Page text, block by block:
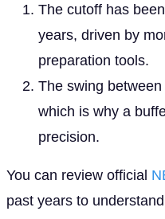
The cutoff has
years, driven by
preparation tools.
The swing
which is why a
precision.
You can review official
past years to